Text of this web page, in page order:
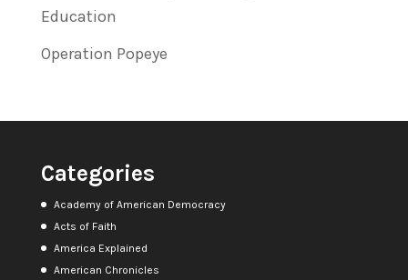
Education
Operation Popeye
Categories
Academy of American Democracy
Acts of Faith
America Explained
American Chronicles